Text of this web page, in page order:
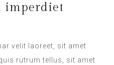
imperdiet
velit laoreet, sit amet
rutrum tellus, sit amet